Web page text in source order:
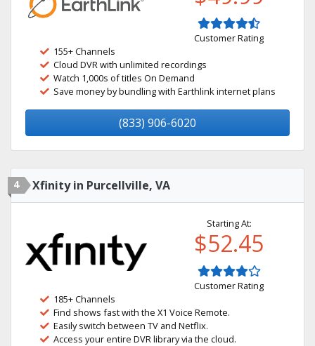
Customer Rating
155+ Channels
Cloud DVR with unlimited recordings
Watch 1,000s of titles On Demand
Save money by bundling with Earthlink internet plans
(833) 906-6020
4 Xfinity in Purcellville, VA
Starting At:
$52.45
Customer Rating
185+ Channels
Find shows fast with the X1 Voice Remote.
Easily switch between TV and Netflix.
Access your entire DVR library via the cloud.